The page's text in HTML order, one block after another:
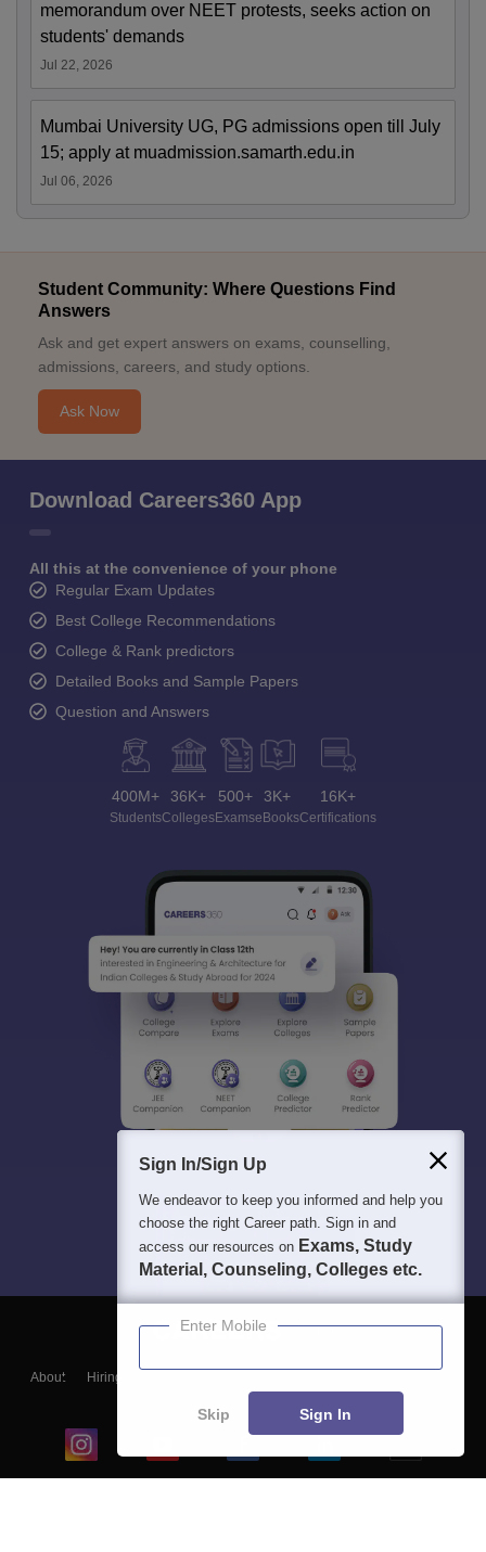
memorandum over NEET protests, seeks action on
students' demands
Jul 22, 2026
Mumbai University UG, PG admissions open till July
15; apply at muadmission.samarth.edu.in
Jul 06, 2026
Student Community: Where Questions Find
Answers
Ask and get expert answers on exams, counselling,
admissions, careers, and study options.
Ask Now
Download Careers360 App
All this at the convenience of your phone
Regular Exam Updates
Best College Recommendations
College & Rank predictors
Detailed Books and Sample Papers
Question and Answers
400M+
Students
36K+
Colleges
500+
Exams
3K+
eBooks
16K+
Certifications
About Hiring
Blogs
Sign In/Sign Up
We endeavor to keep you informed and help you
choose the right Career path. Sign in and
access our resources on Exams, Study
Material, Counseling, Colleges etc.
Enter Mobile
Skip Sign In